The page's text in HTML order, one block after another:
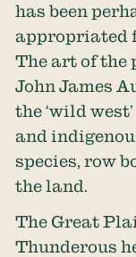
has been
appropriated
The art of the
John James
the ‘wild
and
species, row
the land.
The Great
Thunderous